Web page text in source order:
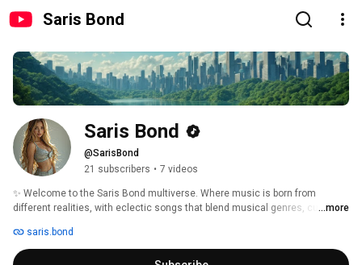
Saris Bond
Saris Bond
@SarisBond
21 subscribers • 7 videos
✨ Welcome to the Saris Bond multiverse. Where music is born from
different realities, with eclectic songs that blend musical genres, cultures,
song comes from the heart, combining human creativity and technology to
create unique, intense, and deeply emotional experiences.
...more
saris.bond